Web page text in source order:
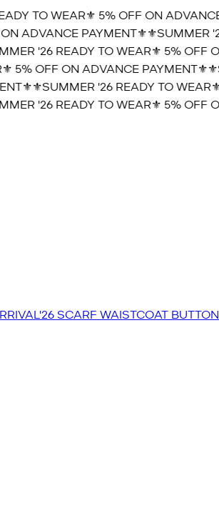
TO WEAR⚜️ 5% OFF ON
ADVANCE PAYMENT⚜️⚜️SUMMER
'26 READY TO WEAR⚜️ 5% OFF
5% OFF ON ADVANCE PAYMENT⚜️
⚜️SUMMER '26 READY TO WEAR⚜️
'26 READY TO WEAR⚜️ 5% OFF
SCARF WAISTCOAT